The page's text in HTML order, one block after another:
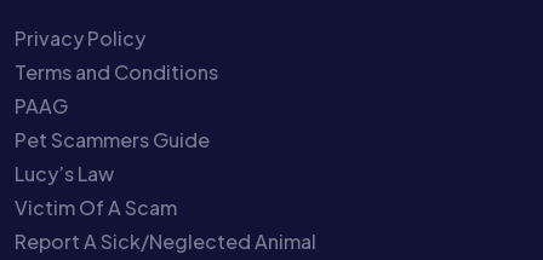
Privacy Policy
Terms and Conditions
PAAG
Pet Scammers Guide
Lucy’s Law
Victim Of A Scam
Report A Sick/Neglected Animal